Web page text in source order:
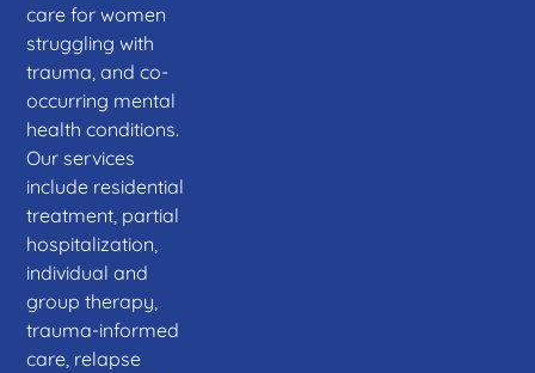
care for women
struggling with
trauma, and co-
occurring mental
health conditions.
Our services
include residential
treatment, partial
hospitalization,
individual and
group therapy,
trauma-informed
care, relapse